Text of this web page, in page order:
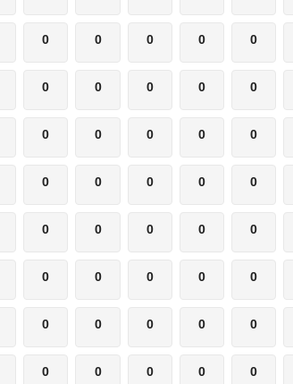
0 0 0 0 0
0 0 0 0 0
0 0 0 0 0
0 0 0 0 0
0 0 0 0 0
0 0 0 0 0
0 0 0 0 0
0 0 0 0 0